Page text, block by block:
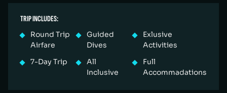
TRIP INCLUDES:
Round Trip
Airfare
Guided
Dives
Exlusive
Activities
7-Day Trip
All
Inclusive
Full
Accommadations